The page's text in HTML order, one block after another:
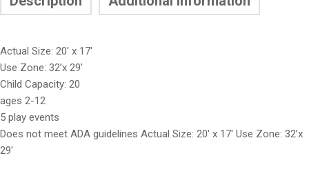
Actual Size: 20′ x 17′
Use Zone: 32’x 29′
Child Capacity: 20
ages 2-12
5 play events
Does not meet ADA guidelines Actual Size: 20′ x 17′ Use Zone: 32’x
29′